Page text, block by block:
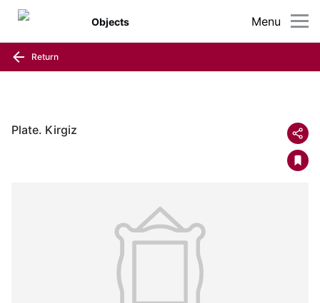
Menu
Objects
Return
Plate. Kirgiz